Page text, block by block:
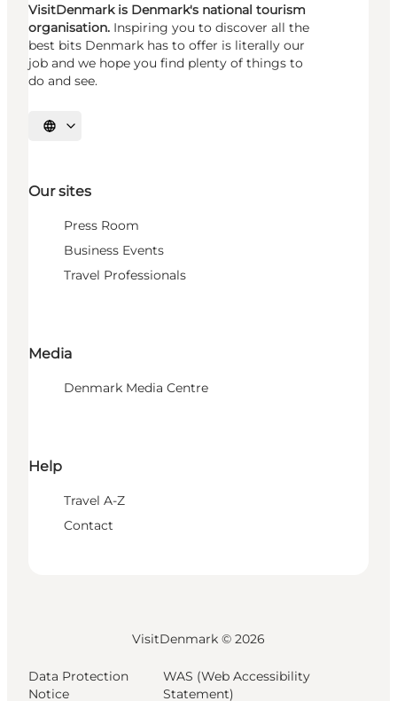
VisitDenmark is Denmark's national tourism
organisation. Inspiring you to discover all the
best bits Denmark has to offer is literally our
job and we hope you find plenty of things to
do and see.
Select language
Our sites
Press Room
Business Events
Travel Professionals
Media
Denmark Media Centre
Help
Travel A-Z
Contact
VisitDenmark © 2026
Data Protection
Notice
WAS (Web Accessibility
Statement)